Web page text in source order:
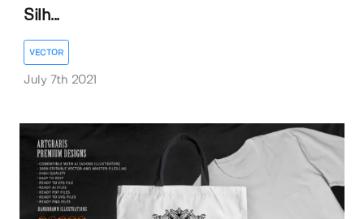
Silh...
VECTOR
July 7th 2021